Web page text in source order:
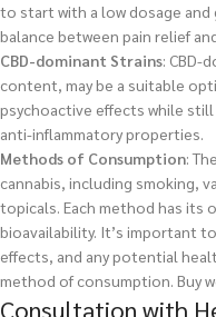
to start with a low dosage
balance between pain relief
CBD-dominant Strains: CBD-
content, may be a suitable
psychoactive effects while
anti-inflammatory properties.
Methods of Consumption:
cannabis, including smoking,
topicals. Each method has its
bioavailability. It’s important
effects, and any potential
method of consumption. Buy
Consultation with